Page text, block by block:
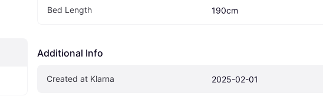
Bed Length 190cm
Additional Info
Created at Klarna 2025-02-01